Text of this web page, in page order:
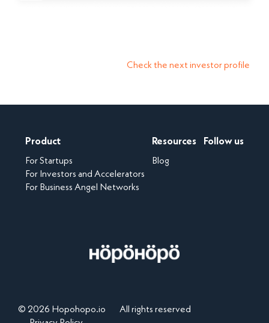
Check the next investor profile
Product
For Startups
For Investors and Accelerators
For Business Angel Networks
Resources
Blog
Follow us
© 2026 Hopohopo.io
All rights reserved